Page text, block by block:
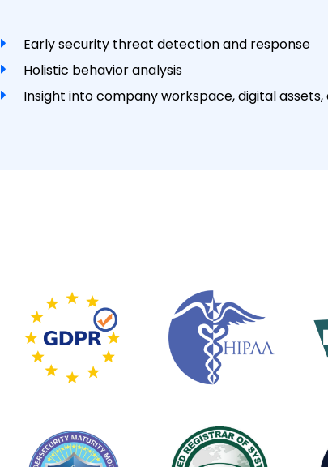
Early security threat detection and response
Holistic behavior analysis
Insight into company workspace, digital